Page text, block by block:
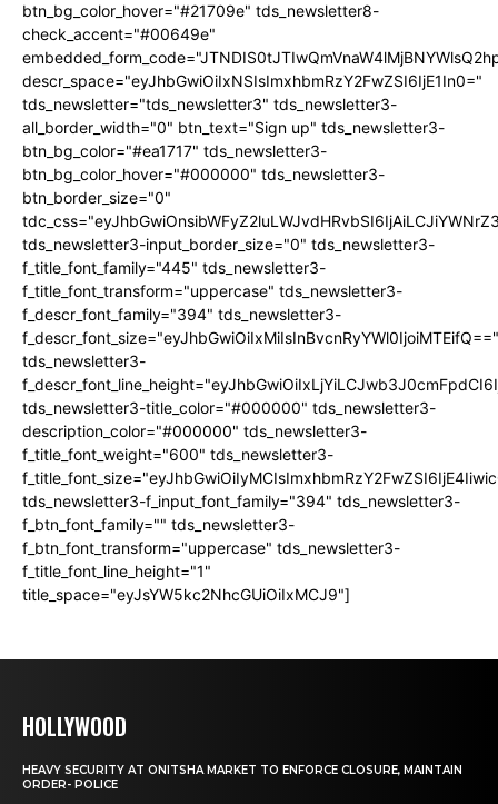
btn_bg_color_hover="#21709e" tds_newsletter8-
check_accent="#00649e"
descr_space="eyJhbGwiOiIxNSIsImxhbmRzY2FwZSI6IjE1In0="
tds_newsletter="tds_newsletter3" tds_newsletter3-
all_border_width="0" btn_text="Sign up" tds_newsletter3-
btn_bg_color="#ea1717" tds_newsletter3-
btn_bg_color_hover="#000000" tds_newsletter3-
btn_border_size="0"
tds_newsletter3-input_border_size="0" tds_newsletter3-
f_title_font_family="445" tds_newsletter3-
f_title_font_transform="uppercase" tds_newsletter3-
f_descr_font_family="394" tds_newsletter3-
f_descr_font_size="eyJhbGwiOiIxMiIsInBvcnRyYWl0IjoiMTEifQ=="
tds_newsletter3-
tds_newsletter3-title_color="#000000" tds_newsletter3-
description_color="#000000" tds_newsletter3-
f_title_font_weight="600" tds_newsletter3-
tds_newsletter3-f_input_font_family="394" tds_newsletter3-
f_btn_font_family="" tds_newsletter3-
f_btn_font_transform="uppercase" tds_newsletter3-
f_title_font_line_height="1"
title_space="eyJsYW5kc2NhcGUiOiIxMCJ9"]
HOLLYWOOD
HEAVY SECURITY AT ONITSHA MARKET TO ENFORCE CLOSURE, MAINTAIN
ORDER- POLICE